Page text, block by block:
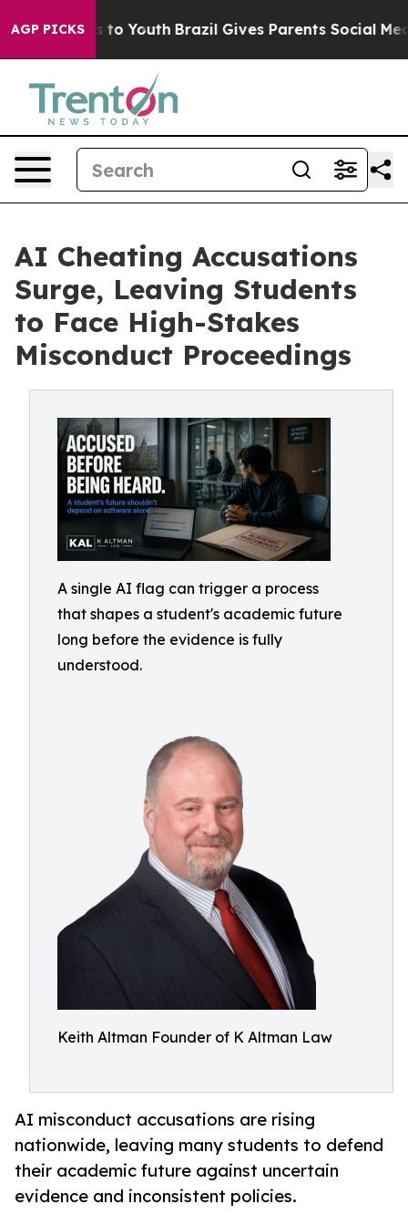
AGP PICKS
to Youth Brazil Gives Parents Social Media
AI Cheating Accusations
Surge, Leaving Students
to Face High-Stakes
Misconduct Proceedings
A single AI flag can trigger a process
that shapes a student's academic future
long before the evidence is fully
understood.
Keith Altman Founder of K Altman Law
AI misconduct accusations are rising
nationwide, leaving many students to defend
their academic future against uncertain
evidence and inconsistent policies.